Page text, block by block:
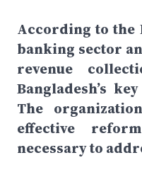
According to the
banking sector
revenue
Bangladesh’s
The
effective
necessary to